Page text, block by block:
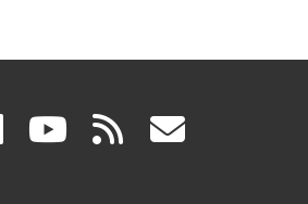
linkedin
(link youtube
(link rss